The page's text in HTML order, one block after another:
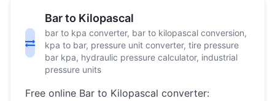
Bar to Kilopascal
bar to kpa converter, bar to kilopascal conversion,
kpa to bar, pressure unit converter, tire pressure
bar kpa, hydraulic pressure calculator, industrial
pressure units
Free online Bar to Kilopascal converter: